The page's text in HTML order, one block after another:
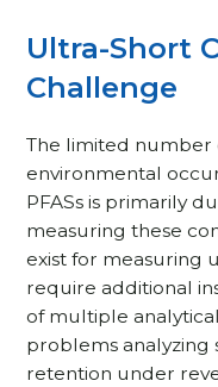
Ultra-Short
Challenge
The limited number
environmental
PFASs is primarily
measuring these
exist for measuring
require additional
of multiple
problems analyzing
retention under